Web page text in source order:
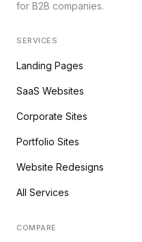
for B2B companies.
SERVICES
Landing Pages
SaaS Websites
Corporate Sites
Portfolio Sites
Website Redesigns
All Services
COMPARE